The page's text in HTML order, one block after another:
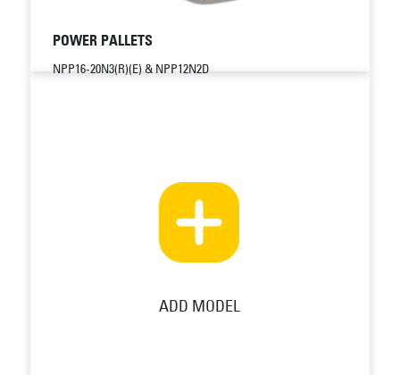
POWER PALLETS
NPP16-20N3(R)(E) & NPP12N2D
ADD MODEL